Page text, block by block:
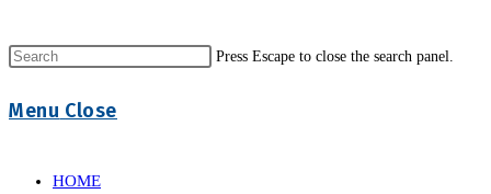
Press Escape to close the search panel.
Menu Close
HOME